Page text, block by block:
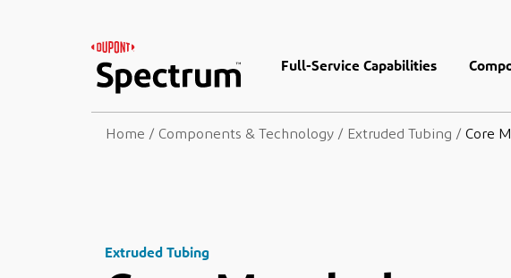
Full-Service Capabilities
Home / Components & Technology / Extruded Tubing / Core
Extruded Tubing